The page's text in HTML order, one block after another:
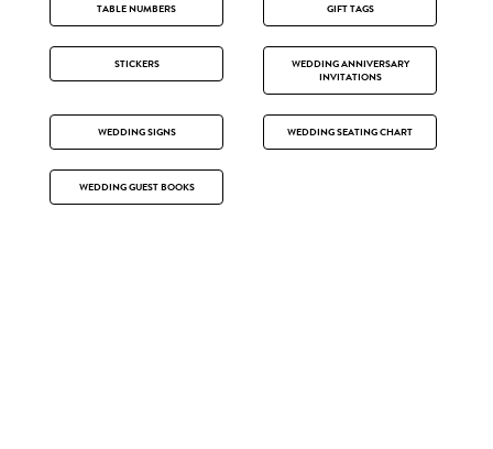
TABLE NUMBERS GIFT TAGS
STICKERS
WEDDING ANNIVERSARY
INVITATIONS
WEDDING SIGNS WEDDING SEATING CHART
WEDDING GUEST BOOKS